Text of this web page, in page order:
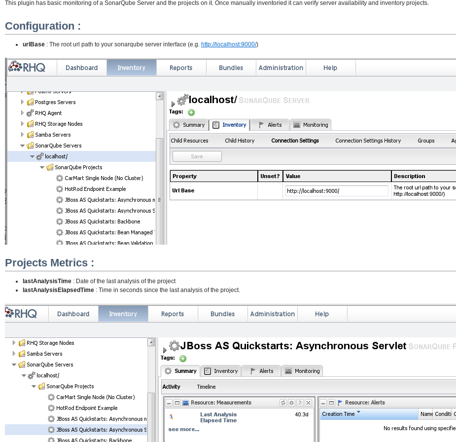
This plugin has basic monitoring of a SonarQube Server and the projects on it. Once manually inventoried it can verify server availability and inventory projects.
Configuration :
urlBase : The root url path to your sonarqube server interface (e.g. http://localhost:9000/)
Projects Metrics :
lastAnalysisTime : Date of the last analysis of the project
lastAnalysisElapsedTime : Time in seconds since the last analysis of the project.